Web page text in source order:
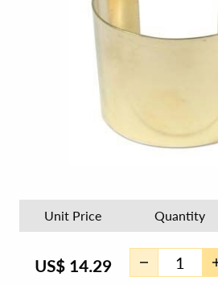
Unit Price Quantity
US$ 14.29